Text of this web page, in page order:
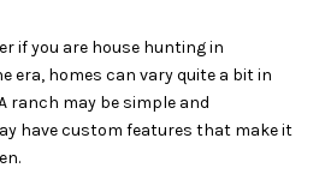
if you are house hunting in
era, homes can vary quite a bit in
ranch may be simple and
have custom features that make it